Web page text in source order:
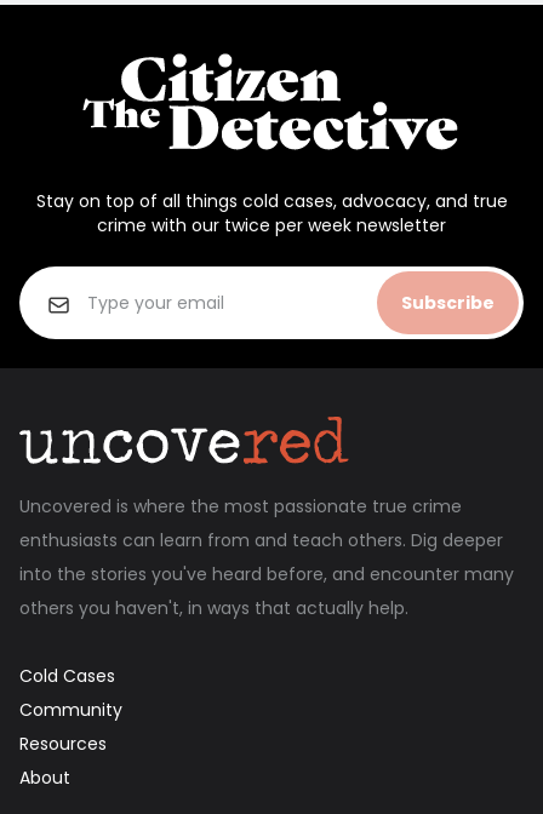
Stay on top of all things cold cases, advocacy, and true
crime with our twice per week newsletter
Subscribe
Uncovered is where the most passionate true crime
enthusiasts can learn from and teach others. Dig deeper
into the stories you've heard before, and encounter many
others you haven't, in ways that actually help.
Cold Cases
Community
Resources
About